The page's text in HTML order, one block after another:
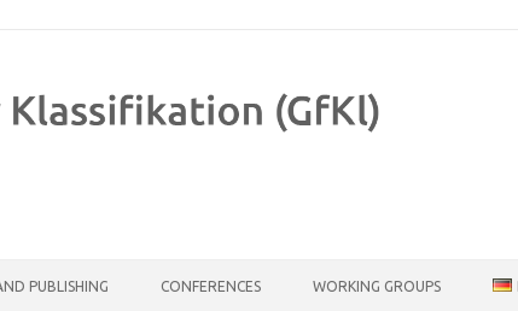
PUBLISHING CONFERENCES WORKING GROUPS